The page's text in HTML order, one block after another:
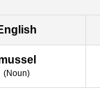
(Noun)